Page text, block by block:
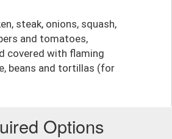
steak, onions, squash,
and tomatoes,
covered with flaming
beans and tortillas (for
Options